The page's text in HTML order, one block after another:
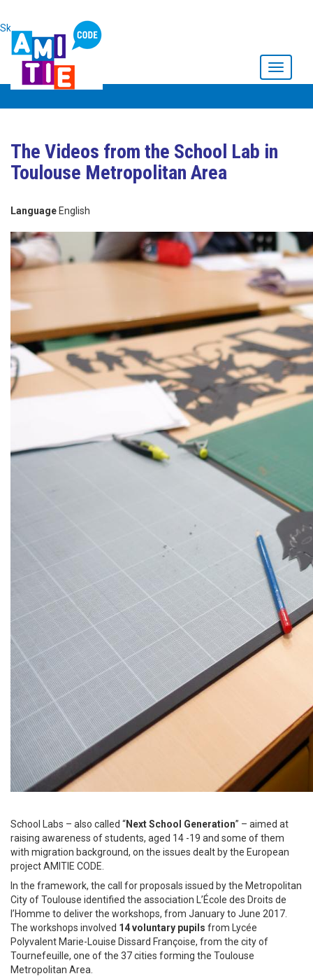
Skip to main content
Toggle
The Videos from the School Lab in
Toulouse Metropolitan Area
Language English
School Labs – also called “Next School Generation” – aimed at
raising awareness of students, aged 14 -19 and some of them
with migration background, on the issues dealt by the European
project AMITIE CODE.
In the framework, the call for proposals issued by the Metropolitan
City of Toulouse identified the association L’École des Droits de
l’Homme to deliver the workshops, from January to June 2017.
The workshops involved 14 voluntary pupils from Lycée
Polyvalent Marie-Louise Dissard Françoise, from the city of
Tournefeuille, one of the 37 cities forming the Toulouse
Metropolitan Area.